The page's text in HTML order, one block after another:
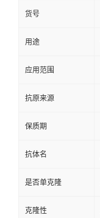
货号
用途
应用范围
抗原来源
保质期
抗体名
是否单克隆
克隆性